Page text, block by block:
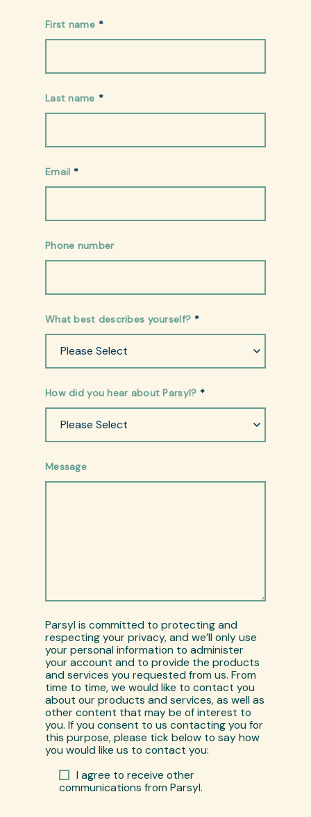
First name *
Last name *
Email *
Phone number
What best describes yourself? *
How did you hear about Parsyl? *
Message
Parsyl is committed to protecting and
respecting your privacy, and we’ll only use
your personal information to administer
your account and to provide the products
and services you requested from us. From
time to time, we would like to contact you
about our products and services, as well as
other content that may be of interest to
you. If you consent to us contacting you for
this purpose, please tick below to say how
you would like us to contact you:
I agree to receive other
communications from Parsyl.